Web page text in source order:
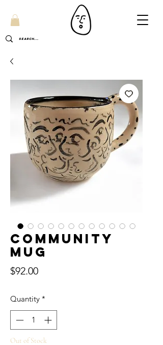
Community
Mug
$92.00Price
Quantity *
Out of Stock